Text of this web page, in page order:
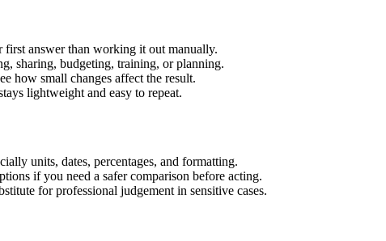
first answer than working it out manually.
sharing, budgeting, training, or planning.
how small changes affect the result.
lightweight and easy to repeat.
units, dates, percentages, and formatting.
if you need a safer comparison before acting.
for professional judgement in sensitive cases.